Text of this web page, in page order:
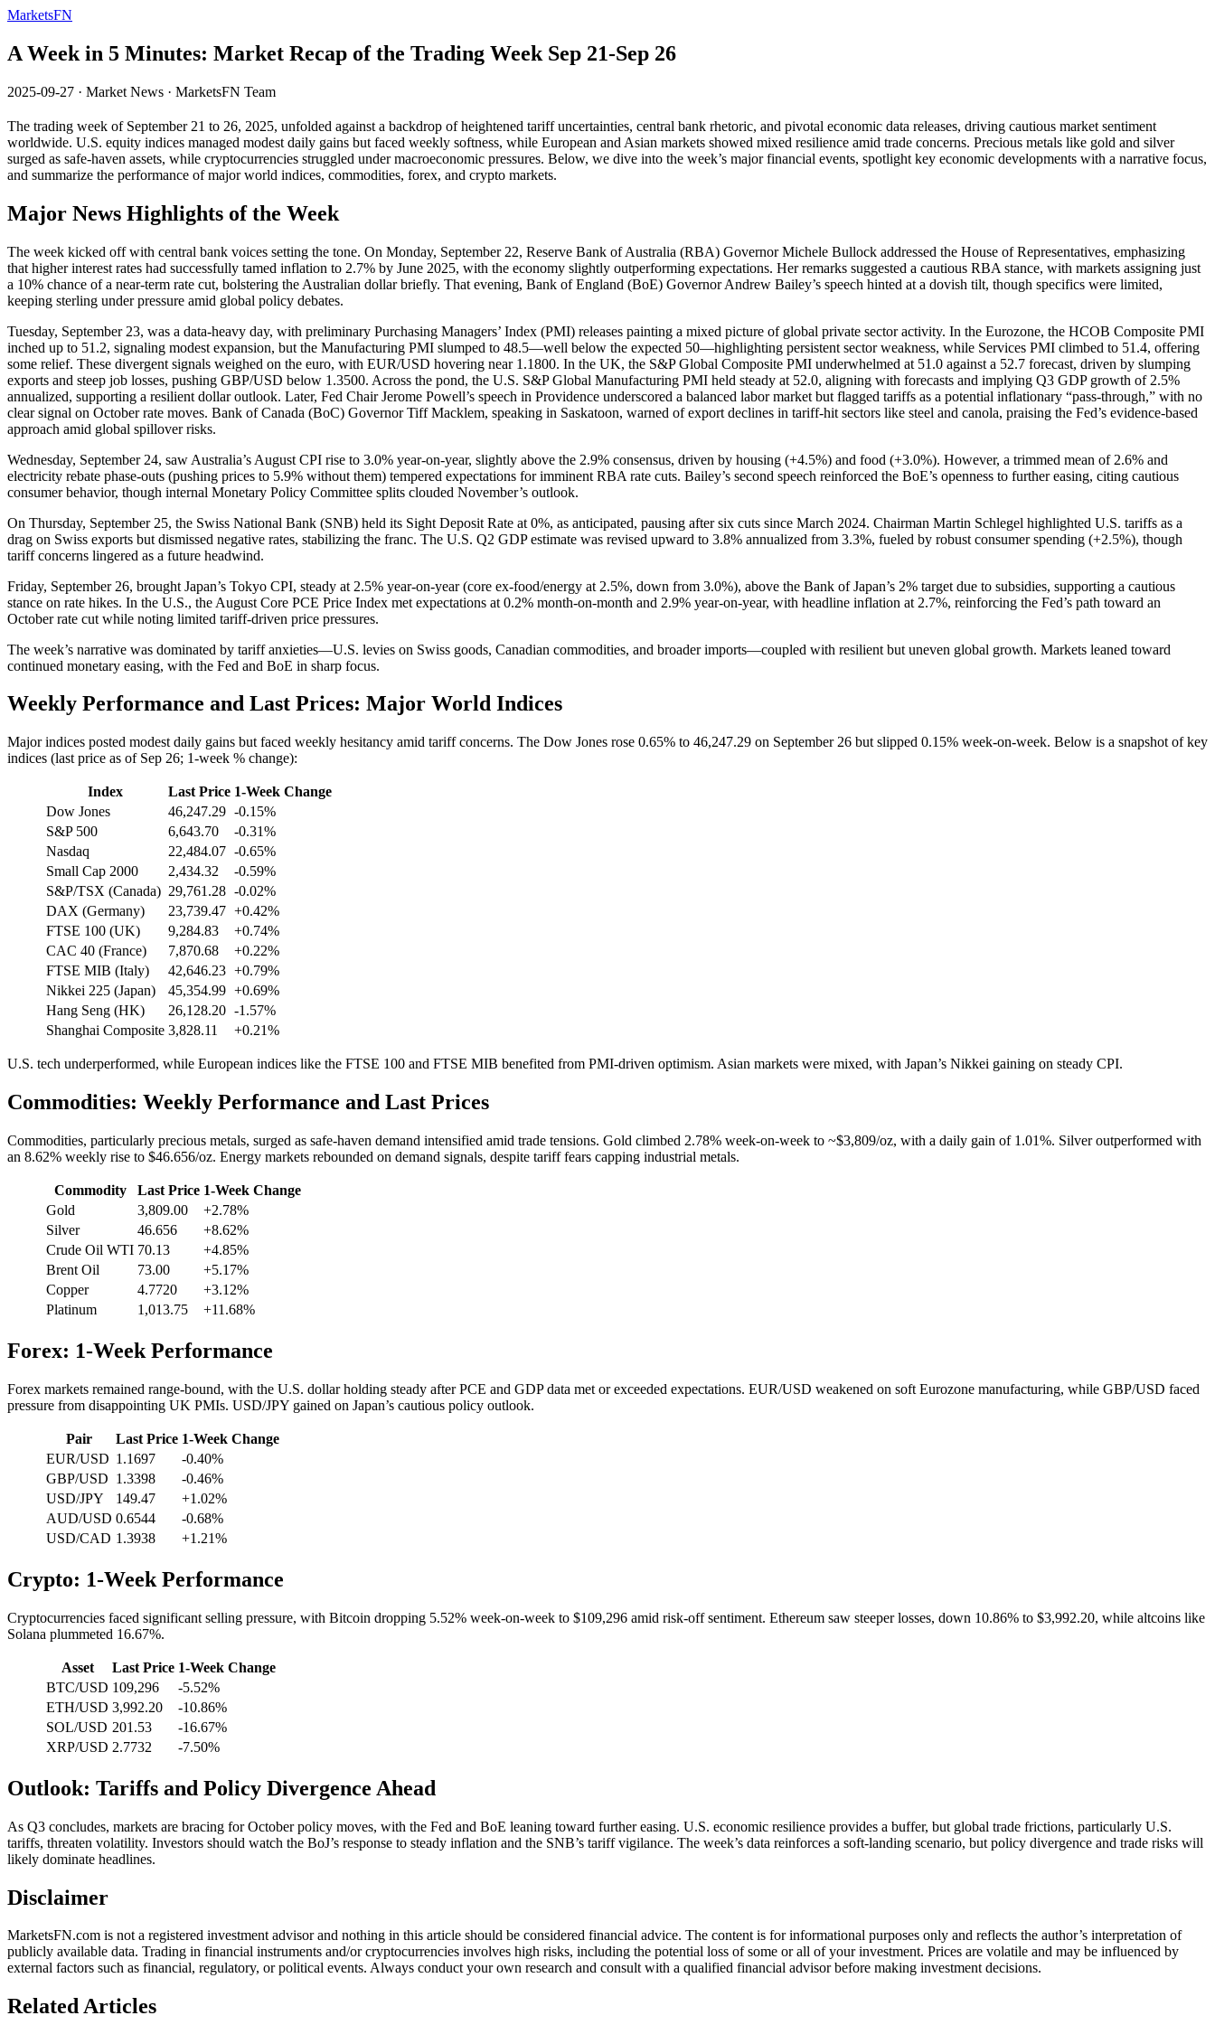
MarketsFN
A Week in 5 Minutes: Market Recap of the Trading Week Sep 21-Sep 26
2025-09-27 · Market News · MarketsFN Team
The trading week of September 21 to 26, 2025, unfolded against a backdrop of heightened tariff uncertainties, central bank rhetoric, and pivotal economic data releases, driving cautious market sentiment
worldwide. U.S. equity indices managed modest daily gains but faced weekly softness, while European and Asian markets showed mixed resilience amid trade concerns. Precious metals like gold and silver
surged as safe-haven assets, while cryptocurrencies struggled under macroeconomic pressures. Below, we dive into the week’s major financial events, spotlight key economic developments with a narrative focus,
and summarize the performance of major world indices, commodities, forex, and crypto markets.
Major News Highlights of the Week
The week kicked off with central bank voices setting the tone. On Monday, September 22, Reserve Bank of Australia (RBA) Governor Michele Bullock addressed the House of Representatives, emphasizing
that higher interest rates had successfully tamed inflation to 2.7% by June 2025, with the economy slightly outperforming expectations. Her remarks suggested a cautious RBA stance, with markets assigning just
a 10% chance of a near-term rate cut, bolstering the Australian dollar briefly. That evening, Bank of England (BoE) Governor Andrew Bailey’s speech hinted at a dovish tilt, though specifics were limited,
keeping sterling under pressure amid global policy debates.
Tuesday, September 23, was a data-heavy day, with preliminary Purchasing Managers’ Index (PMI) releases painting a mixed picture of global private sector activity. In the Eurozone, the HCOB Composite PMI
inched up to 51.2, signaling modest expansion, but the Manufacturing PMI slumped to 48.5—well below the expected 50—highlighting persistent sector weakness, while Services PMI climbed to 51.4, offering
some relief. These divergent signals weighed on the euro, with EUR/USD hovering near 1.1800. In the UK, the S&P Global Composite PMI underwhelmed at 51.0 against a 52.7 forecast, driven by slumping
exports and steep job losses, pushing GBP/USD below 1.3500. Across the pond, the U.S. S&P Global Manufacturing PMI held steady at 52.0, aligning with forecasts and implying Q3 GDP growth of 2.5%
annualized, supporting a resilient dollar outlook. Later, Fed Chair Jerome Powell’s speech in Providence underscored a balanced labor market but flagged tariffs as a potential inflationary “pass-through,” with no
clear signal on October rate moves. Bank of Canada (BoC) Governor Tiff Macklem, speaking in Saskatoon, warned of export declines in tariff-hit sectors like steel and canola, praising the Fed’s evidence-based
approach amid global spillover risks.
Wednesday, September 24, saw Australia’s August CPI rise to 3.0% year-on-year, slightly above the 2.9% consensus, driven by housing (+4.5%) and food (+3.0%). However, a trimmed mean of 2.6% and
electricity rebate phase-outs (pushing prices to 5.9% without them) tempered expectations for imminent RBA rate cuts. Bailey’s second speech reinforced the BoE’s openness to further easing, citing cautious
consumer behavior, though internal Monetary Policy Committee splits clouded November’s outlook.
On Thursday, September 25, the Swiss National Bank (SNB) held its Sight Deposit Rate at 0%, as anticipated, pausing after six cuts since March 2024. Chairman Martin Schlegel highlighted U.S. tariffs as a
drag on Swiss exports but dismissed negative rates, stabilizing the franc. The U.S. Q2 GDP estimate was revised upward to 3.8% annualized from 3.3%, fueled by robust consumer spending (+2.5%), though
tariff concerns lingered as a future headwind.
Friday, September 26, brought Japan’s Tokyo CPI, steady at 2.5% year-on-year (core ex-food/energy at 2.5%, down from 3.0%), above the Bank of Japan’s 2% target due to subsidies, supporting a cautious
stance on rate hikes. In the U.S., the August Core PCE Price Index met expectations at 0.2% month-on-month and 2.9% year-on-year, with headline inflation at 2.7%, reinforcing the Fed’s path toward an
October rate cut while noting limited tariff-driven price pressures.
The week’s narrative was dominated by tariff anxieties—U.S. levies on Swiss goods, Canadian commodities, and broader imports—coupled with resilient but uneven global growth. Markets leaned toward
continued monetary easing, with the Fed and BoE in sharp focus.
Weekly Performance and Last Prices: Major World Indices
Major indices posted modest daily gains but faced weekly hesitancy amid tariff concerns. The Dow Jones rose 0.65% to 46,247.29 on September 26 but slipped 0.15% week-on-week. Below is a snapshot of key
indices (last price as of Sep 26; 1-week % change):
Index Last Price 1-Week Change
Dow Jones
46,247.29 -0.15%
S&P 500
6,643.70
-0.31%
Nasdaq
22,484.07 -0.65%
Small Cap 2000
2,434.32
-0.59%
S&P/TSX (Canada) 29,761.28 -0.02%
DAX (Germany)
23,739.47 +0.42%
FTSE 100 (UK)
9,284.83
+0.74%
CAC 40 (France)
7,870.68
+0.22%
FTSE MIB (Italy)
42,646.23 +0.79%
Nikkei 225 (Japan)
45,354.99 +0.69%
Hang Seng (HK)
26,128.20 -1.57%
Shanghai Composite 3,828.11 +0.21%
U.S. tech underperformed, while European indices like the FTSE 100 and FTSE MIB benefited from PMI-driven optimism. Asian markets were mixed, with Japan’s Nikkei gaining on steady CPI.
Commodities: Weekly Performance and Last Prices
Commodities, particularly precious metals, surged as safe-haven demand intensified amid trade tensions. Gold climbed 2.78% week-on-week to ~$3,809/oz, with a daily gain of 1.01%. Silver outperformed with
an 8.62% weekly rise to $46.656/oz. Energy markets rebounded on demand signals, despite tariff fears capping industrial metals.
Commodity Last Price 1-Week Change
Gold
3,809.00
+2.78%
Silver
46.656
+8.62%
Crude Oil WTI 70.13
+4.85%
Brent Oil
73.00
+5.17%
Copper
4.7720
+3.12%
Platinum
1,013.75 +11.68%
Forex: 1-Week Performance
Forex markets remained range-bound, with the U.S. dollar holding steady after PCE and GDP data met or exceeded expectations. EUR/USD weakened on soft Eurozone manufacturing, while GBP/USD faced
pressure from disappointing UK PMIs. USD/JPY gained on Japan’s cautious policy outlook.
Pair Last Price 1-Week Change
EUR/USD 1.1697
-0.40%
GBP/USD 1.3398
-0.46%
USD/JPY
149.47
+1.02%
AUD/USD 0.6544
-0.68%
USD/CAD 1.3938 +1.21%
Crypto: 1-Week Performance
Cryptocurrencies faced significant selling pressure, with Bitcoin dropping 5.52% week-on-week to $109,296 amid risk-off sentiment. Ethereum saw steeper losses, down 10.86% to $3,992.20, while altcoins like
Solana plummeted 16.67%.
Asset Last Price 1-Week Change
BTC/USD 109,296
-5.52%
ETH/USD 3,992.20
-10.86%
SOL/USD 201.53
-16.67%
XRP/USD 2.7732 -7.50%
Outlook: Tariffs and Policy Divergence Ahead
As Q3 concludes, markets are bracing for October policy moves, with the Fed and BoE leaning toward further easing. U.S. economic resilience provides a buffer, but global trade frictions, particularly U.S.
tariffs, threaten volatility. Investors should watch the BoJ’s response to steady inflation and the SNB’s tariff vigilance. The week’s data reinforces a soft-landing scenario, but policy divergence and trade risks will
likely dominate headlines.
Disclaimer
MarketsFN.com is not a registered investment advisor and nothing in this article should be considered financial advice. The content is for informational purposes only and reflects the author’s interpretation of
publicly available data. Trading in financial instruments and/or cryptocurrencies involves high risks, including the potential loss of some or all of your investment. Prices are volatile and may be influenced by
external factors such as financial, regulatory, or political events. Always conduct your own research and consult with a qualified financial advisor before making investment decisions.
Related Articles